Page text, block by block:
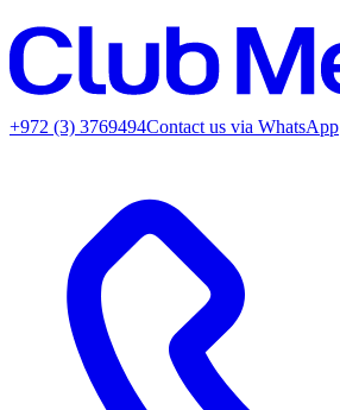
+972 (3) 3769494Contact us via WhatsApp